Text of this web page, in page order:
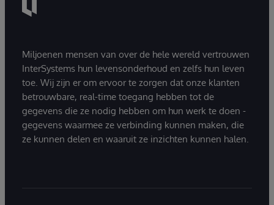
Miljoenen mensen van over de hele wereld vertrouwen
InterSystems hun levensonderhoud en zelfs hun leven
toe. Wij zijn er om ervoor te zorgen dat onze klanten
betrouwbare, real-time toegang hebben tot de
gegevens die ze nodig hebben om hun werk te doen -
gegevens waarmee ze verbinding kunnen maken, die
ze kunnen delen en waaruit ze inzichten kunnen halen.